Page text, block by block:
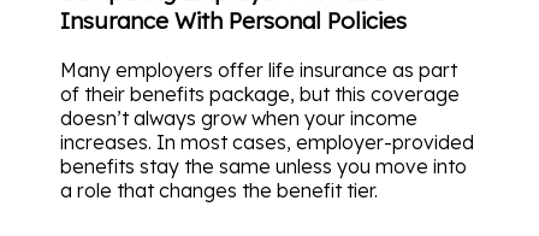
Insurance With Personal Policies
Many employers offer life insurance as part
of their benefits package, but this coverage
doesn’t always grow when your income
increases. In most cases, employer-provided
benefits stay the same unless you move into
a role that changes the benefit tier.